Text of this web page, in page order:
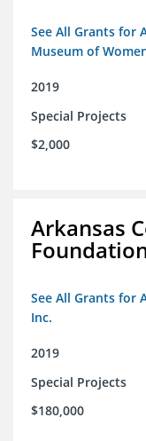
See All Grants for
Museum of
2019
Special Projects
$2,000
Arkansas
See All Grants for
Inc.
2019
Special Projects
$180,000